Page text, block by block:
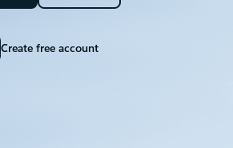
Create free account